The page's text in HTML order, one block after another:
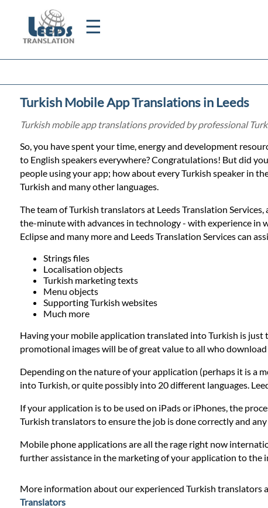
☰
Home
Translation
Certified
Translation
Quotation
Prices
Services
Contact
Turkish Mobile App Translations in Leeds
Turkish mobile app translations provided by professional
So, you have spent your time, energy and development
to English speakers everywhere? Congratulations! But did
people using your app; how about every Turkish speaker in
Turkish and many other languages.
The team of Turkish translators at Leeds Translation
the-minute with advances in technology - with experience in
Eclipse and many more and Leeds Translation Services can
Strings files
Localisation objects
Turkish marketing texts
Menu objects
Supporting Turkish websites
Much more
Having your mobile application translated into Turkish is
promotional images will be of great value to all who
Depending on the nature of your application (perhaps it is a
into Turkish, or quite possibly into 20 different languages.
If your application is to be used on iPads or iPhones, the
Turkish translators to ensure the job is done correctly and
Mobile phone applications are all the rage right now
further assistance in the marketing of your application to the
More information about our experienced Turkish translators
Translators